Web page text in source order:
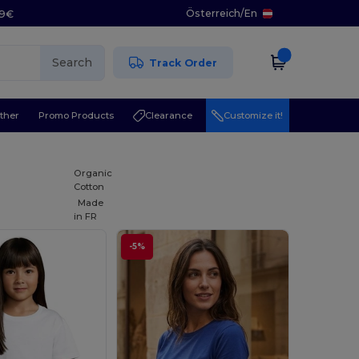
Österreich/En
Search Track Order
Promo Products Clearance Customize it!
-5%
Organic
Cotton
Made
in FR